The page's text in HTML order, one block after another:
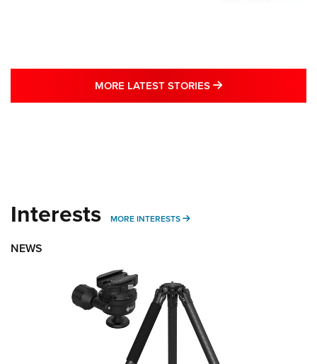
MORE LATEST STORIES MORE LATEST
Interests MORE INTERESTS MORE INTERESTS
NEWS